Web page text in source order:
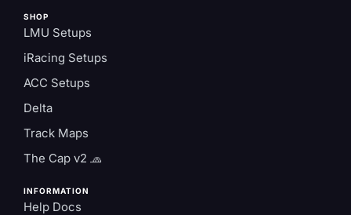
SHOP
LMU Setups
iRacing Setups
ACC Setups
Delta
Track Maps
The Cap v2 🧢
INFORMATION
Help Docs